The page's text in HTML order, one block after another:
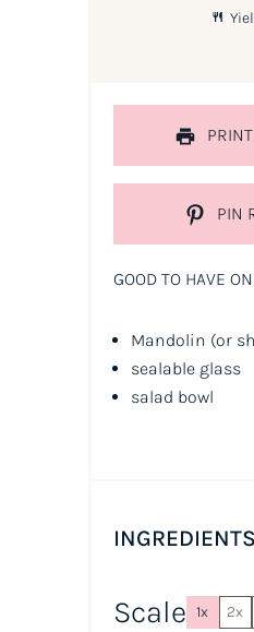
PIN
GOOD TO HAVE
Mandolin (or
sealable glass
salad bowl
INGREDIENTS
Scale 1x 2x